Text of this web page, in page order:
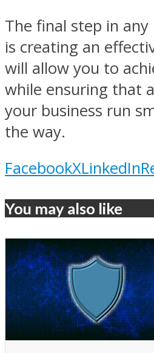
The final step in
is creating an
will allow you to
while ensuring that
your business run
the way.
FacebookXLinkedIn
You may also like